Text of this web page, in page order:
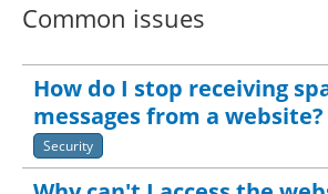
Common issues
How do I stop receiving
messages from a website?
Security